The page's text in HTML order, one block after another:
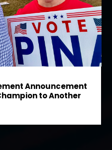
Announcement
to Another